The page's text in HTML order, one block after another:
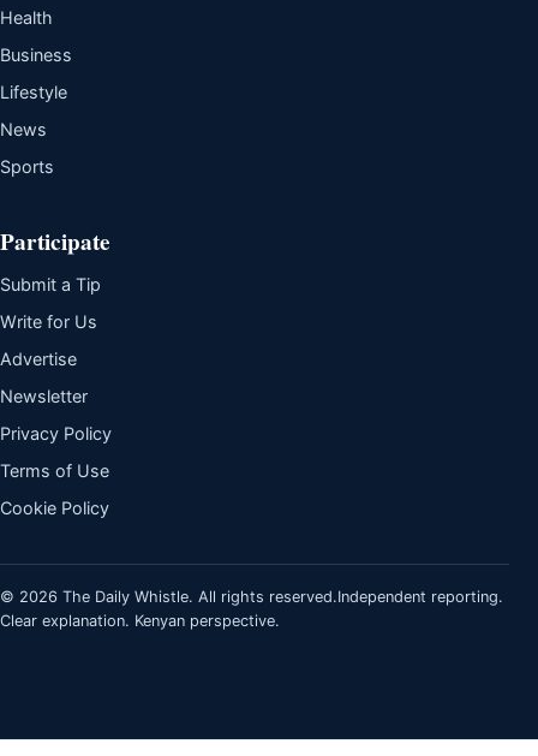
Health
Business
Lifestyle
News
Sports
Participate
Submit a Tip
Write for Us
Advertise
Newsletter
Privacy Policy
Terms of Use
Cookie Policy
© 2026 The Daily Whistle. All rights reserved.Independent reporting.
Clear explanation. Kenyan perspective.